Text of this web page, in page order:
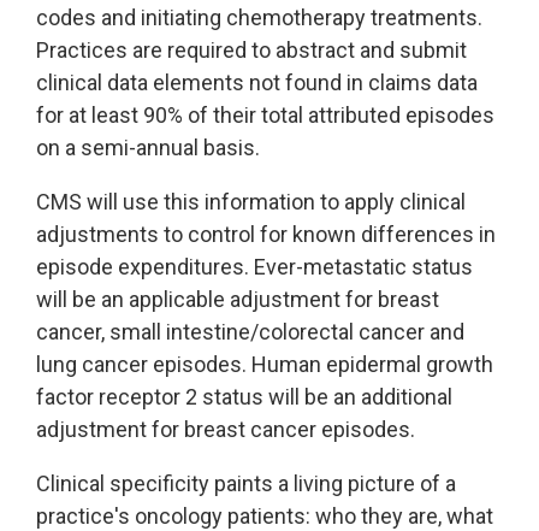
codes and initiating chemotherapy treatments.
Practices are required to abstract and submit
clinical data elements not found in claims data
for at least 90% of their total attributed episodes
on a semi-annual basis.
CMS will use this information to apply clinical
adjustments to control for known differences in
episode expenditures. Ever-metastatic status
will be an applicable adjustment for breast
cancer, small intestine/colorectal cancer and
lung cancer episodes. Human epidermal growth
factor receptor 2 status will be an additional
adjustment for breast cancer episodes.
Clinical specificity paints a living picture of a
practice's oncology patients: who they are, what